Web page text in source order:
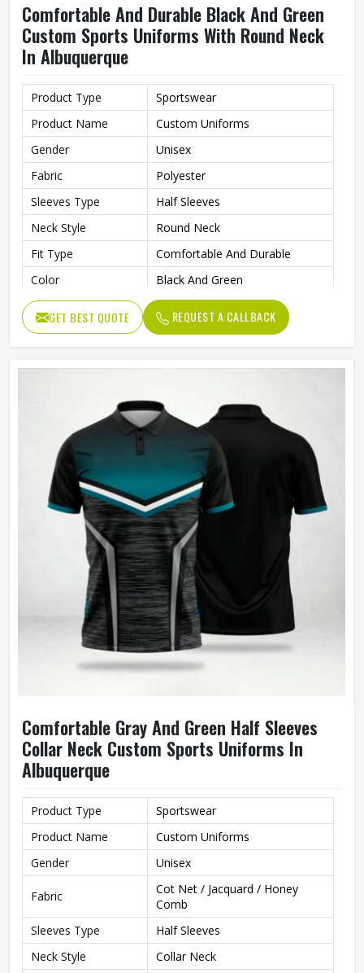
Comfortable And Durable Black And Green
Custom Sports Uniforms With Round Neck
In Albuquerque
Product Type
Sportswear
Product Name
Custom Uniforms
Gender
Unisex
Fabric
Polyester
Sleeves Type
Half Sleeves
Neck Style
Round Neck
Fit Type
Comfortable And Durable
Color
Black And Green
Age Group
Adults
Wash Care
Machine Wash, Tumble Dry
Low
GET BEST QUOTE REQUEST A CALLBACK
Comfortable Gray And Green Half Sleeves
Collar Neck Custom Sports Uniforms In
Albuquerque
Product Type
Sportswear
Product Name
Custom Uniforms
Gender
Unisex
Fabric
Cot Net / Jacquard / Honey
Comb
Sleeves Type
Half Sleeves
Neck Style
Collar Neck